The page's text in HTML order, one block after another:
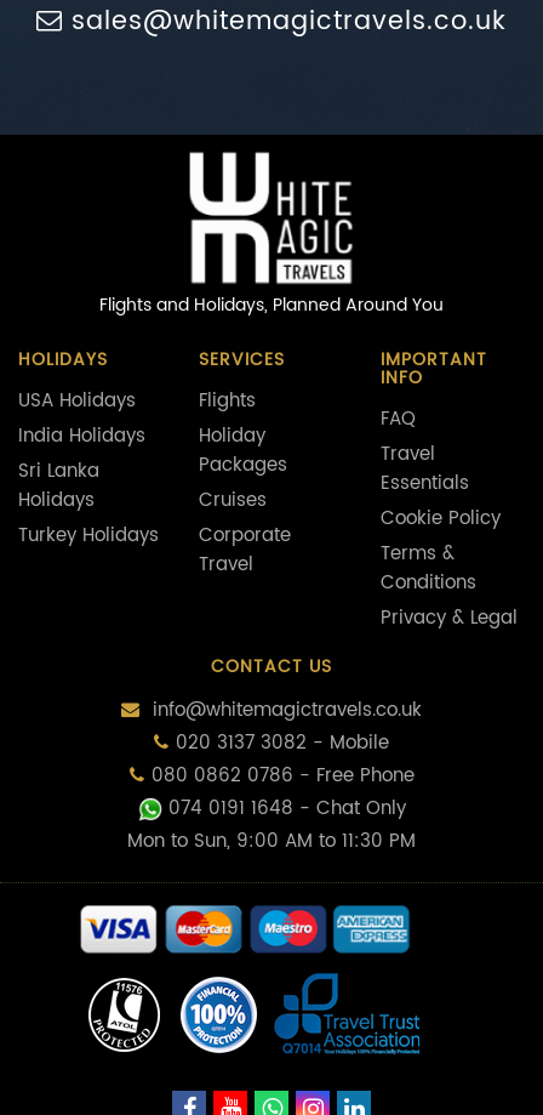
sales@whitemagictravels.co.uk
Flights and Holidays, Planned Around You
HOLIDAYS
USA Holidays
India Holidays
Sri Lanka
Holidays
Turkey Holidays
SERVICES
Flights
Holiday
Packages
Cruises
Corporate
Travel
IMPORTANT
INFO
FAQ
Travel
Essentials
Cookie Policy
Terms &
Conditions
Privacy & Legal
CONTACT US
info@whitemagictravels.co.uk
020 3137 3082 - Mobile
080 0862 0786 - Free Phone
074 0191 1648 - Chat Only
Mon to Sun, 9:00 AM to 11:30 PM